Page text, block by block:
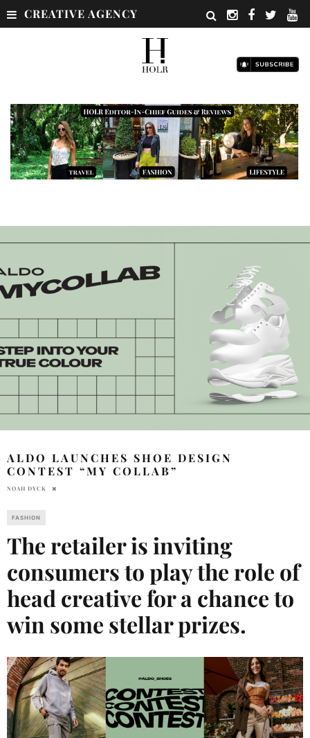
CREATIVE AGENCY
ALDO LAUNCHES SHOE DESIGN
CONTEST “MY COLLAB”
NOAH DYCK
FASHION
The retailer is inviting
consumers to play the role of
head creative for a chance to
win some stellar prizes.